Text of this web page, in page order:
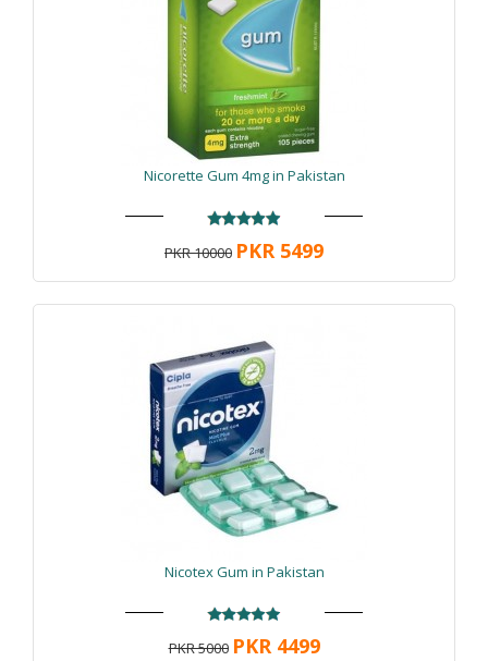
Nicorette Gum 4mg in Pakistan
PKR 10000 PKR 5499
Nicotex Gum in Pakistan
PKR 5000 PKR 4499